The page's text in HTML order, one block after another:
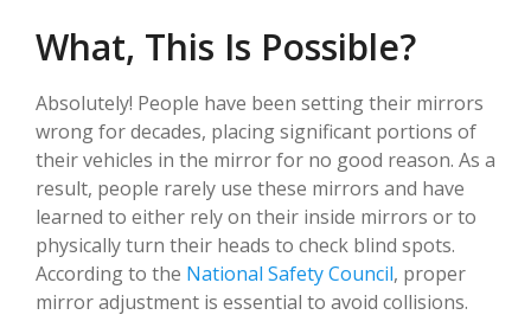
What, This Is Possible?
Absolutely! People have been setting their mirrors
wrong for decades, placing significant portions of
their vehicles in the mirror for no good reason. As a
result, people rarely use these mirrors and have
learned to either rely on their inside mirrors or to
physically turn their heads to check blind spots.
According to the National Safety Council, proper
mirror adjustment is essential to avoid collisions.